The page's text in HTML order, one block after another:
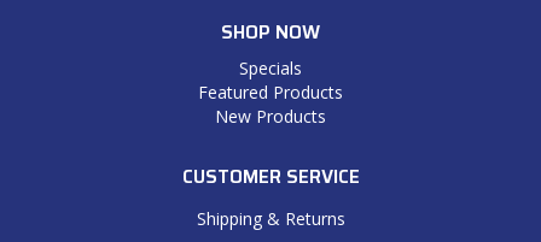
SHOP NOW
Specials
Featured Products
New Products
CUSTOMER SERVICE
Shipping & Returns